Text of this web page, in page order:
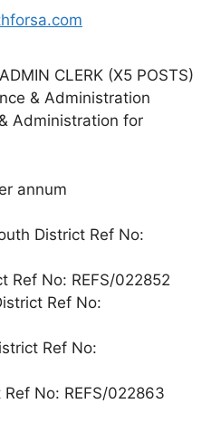
CLERK (X5 POSTS)
& Administration
Administration for
annum
District Ref No:
Ref No: REFS/022852
Ref No:
Ref No:
No: REFS/022863